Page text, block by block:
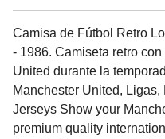
Camisa de Fútbol Retro
- 1986. Camiseta retro
United durante la
Manchester United, Ligas,
Jerseys Show your
premium quality